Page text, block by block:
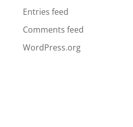
Entries feed
Comments feed
WordPress.org